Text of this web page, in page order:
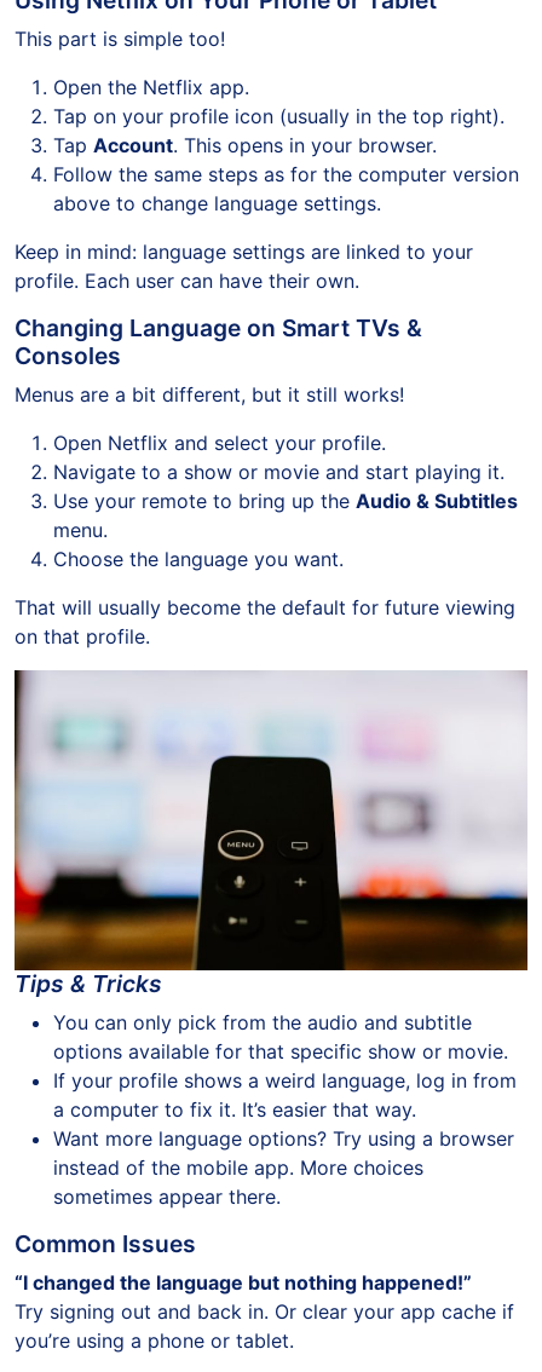
This part is simple too!
Open the Netflix app.
Tap on your profile icon (usually in the top right).
Tap Account. This opens in your browser.
Follow the same steps as for the computer version
above to change language settings.
Keep in mind: language settings are linked to your
profile. Each user can have their own.
Changing Language on Smart TVs &
Consoles
Menus are a bit different, but it still works!
Open Netflix and select your profile.
Navigate to a show or movie and start playing it.
Use your remote to bring up the Audio & Subtitles
menu.
Choose the language you want.
That will usually become the default for future viewing
on that profile.
Tips & Tricks
You can only pick from the audio and subtitle
options available for that specific show or movie.
If your profile shows a weird language, log in from
a computer to fix it. It’s easier that way.
Want more language options? Try using a browser
instead of the mobile app. More choices
sometimes appear there.
Common Issues
“I changed the language but nothing happened!”
Try signing out and back in. Or clear your app cache if
you’re using a phone or tablet.